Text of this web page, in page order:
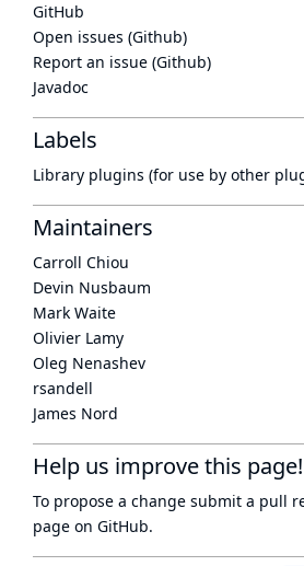
GitHub
Open issues (Github)
Report an issue (Github)
Javadoc
Labels
Library plugins (for use by other
Maintainers
Carroll Chiou
Devin Nusbaum
Mark Waite
Olivier Lamy
Oleg Nenashev
rsandell
James Nord
Help us improve this page!
To propose a change submit a pull
page on GitHub.